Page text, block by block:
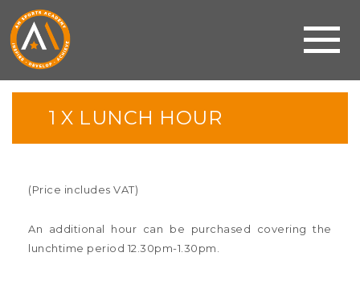
1 X LUNCH HOUR
(Price includes VAT)
An additional hour can be purchased covering the
lunchtime period 12.30pm-1.30pm.